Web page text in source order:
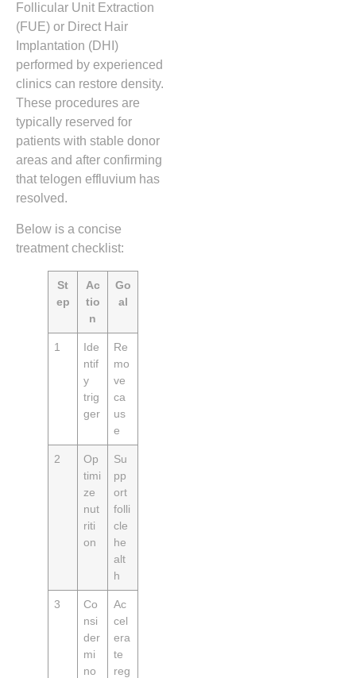
Follicular Unit Extraction
(FUE) or Direct Hair
Implantation (DHI)
performed by experienced
clinics can restore density.
These procedures are
typically reserved for
patients with stable donor
areas and after confirming
that telogen effluvium has
resolved.
Below is a concise
treatment checklist:
St
ep
Ac
tio
n
Go
al
1
Ide
ntif
y
trig
ger
Re
mo
ve
ca
us
e
2
Op
timi
ze
nut
riti
on
Su
pp
ort
folli
cle
he
alt
h
3
Co
nsi
der
mi
no
Ac
cel
era
te
reg